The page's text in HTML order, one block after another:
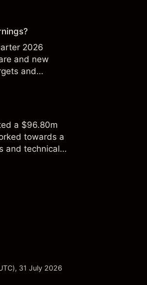
2026
and new
and
a $96.80m
towards a
and technical
results.
31 July 2026